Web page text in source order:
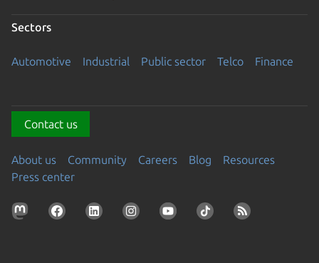
Sectors
Automotive Industrial Public sector Telco Finance
Contact us
About us Community Careers Blog
Resources
Press center